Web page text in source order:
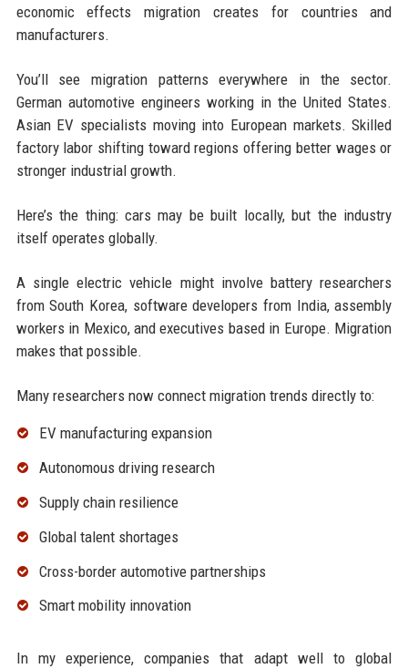
economic effects migration creates for countries and
manufacturers.
You’ll see migration patterns everywhere in the sector.
German automotive engineers working in the United States.
Asian EV specialists moving into European markets. Skilled
factory labor shifting toward regions offering better wages or
stronger industrial growth.
Here’s the thing: cars may be built locally, but the industry
itself operates globally.
A single electric vehicle might involve battery researchers
from South Korea, software developers from India, assembly
workers in Mexico, and executives based in Europe. Migration
makes that possible.
Many researchers now connect migration trends directly to:
EV manufacturing expansion
Autonomous driving research
Supply chain resilience
Global talent shortages
Cross-border automotive partnerships
Smart mobility innovation
In my experience, companies that adapt well to global